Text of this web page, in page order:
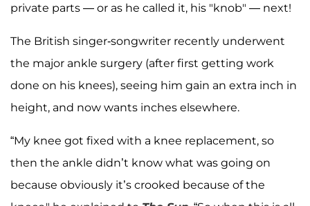
private parts — or as he called it, his "knob" — next!
The British singer-songwriter recently underwent
the major ankle surgery (after first getting work
done on his knees), seeing him gain an extra inch in
height, and now wants inches elsewhere.
“My knee got fixed with a knee replacement, so
then the ankle didn’t know what was going on
because obviously it’s crooked because of the